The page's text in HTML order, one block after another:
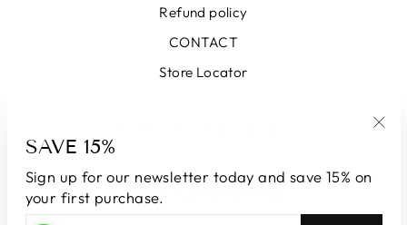
SAVE 15%
Sign up for our newsletter today and save 15% on
your first purchase.
ENTER
SUBSCRIBE
Refund policy
CONTACT
Store Locator
CURRENCY
South Korea (KRW ₩)